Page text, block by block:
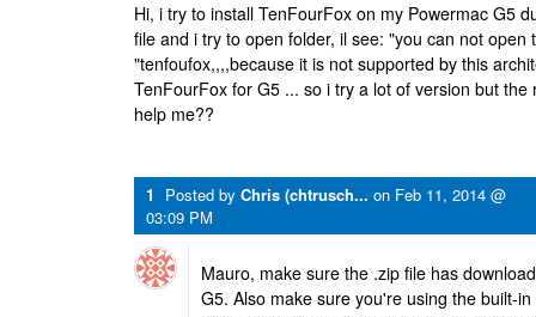
Hi, i try to install TenFourFox on my Powermac G5
file and i try to open folder, il see: "you can not open
"tenfoufox,,,,because it is not supported by this
TenFourFox for G5 ... so i try a lot of version but
help me??
1 Posted by Chris (chtrusch... on Feb 11, 2014 @
03:09 PM
Mauro, make sure the .zip file has
G5. Also make sure you're using the built-